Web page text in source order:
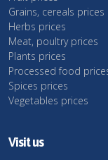
Grains, cereals prices
Herbs prices
Meat, poultry prices
Plants prices
Processed food
Spices prices
Vegetables prices
Visit us